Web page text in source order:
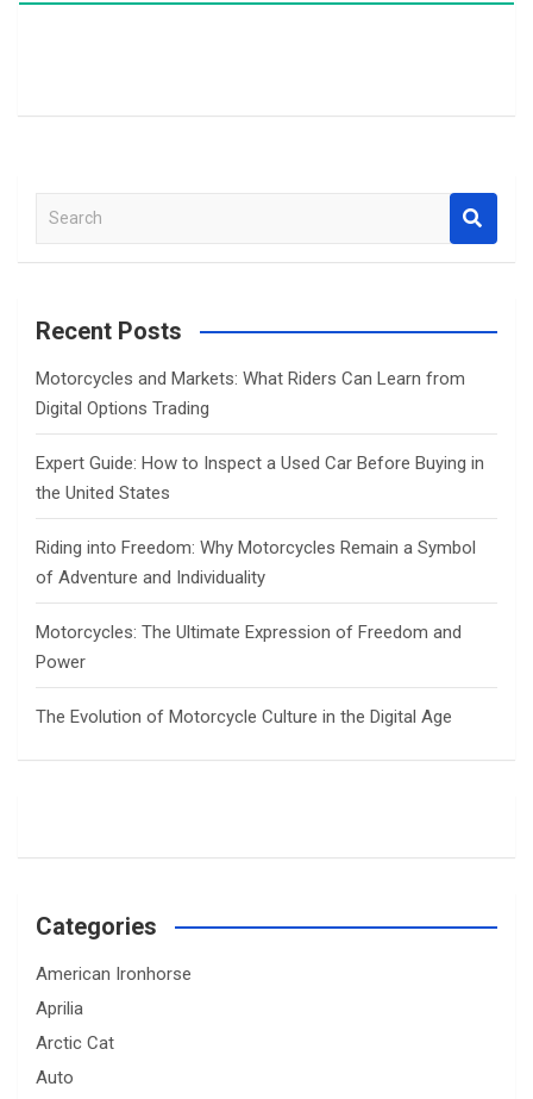
a
c
Recent Posts
Motorcycles and Markets: What Riders Can Learn from
Digital Options Trading
Expert Guide: How to Inspect a Used Car Before Buying in
the United States
Riding into Freedom: Why Motorcycles Remain a Symbol
of Adventure and Individuality
Motorcycles: The Ultimate Expression of Freedom and
Power
The Evolution of Motorcycle Culture in the Digital Age
Categories
American Ironhorse
Aprilia
Arctic Cat
Auto